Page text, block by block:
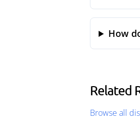
How
Related
Browse all